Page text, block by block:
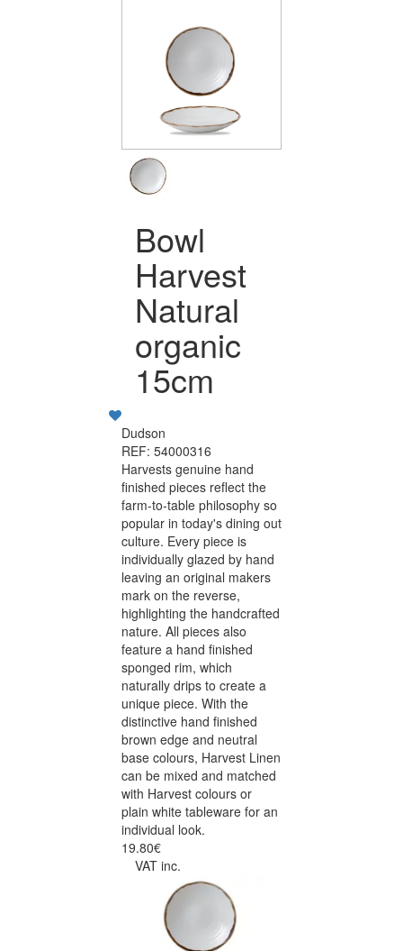
Bowl
Harvest
Natural
organic
15cm
Dudson
REF: 54000316
Harvests genuine hand
finished pieces reflect the
farm-to-table philosophy so
popular in today's dining out
culture. Every piece is
individually glazed by hand
leaving an original makers
mark on the reverse,
highlighting the handcrafted
nature. All pieces also
feature a hand finished
sponged rim, which
naturally drips to create a
unique piece. With the
distinctive hand finished
brown edge and neutral
base colours, Harvest Linen
can be mixed and matched
with Harvest colours or
plain white tableware for an
individual look.
19.80€
VAT inc.